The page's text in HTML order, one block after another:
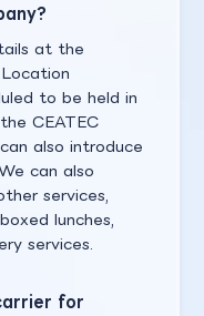
at the
to be held in
CEATEC
also introduce
can also
services,
lunches,
services.
for